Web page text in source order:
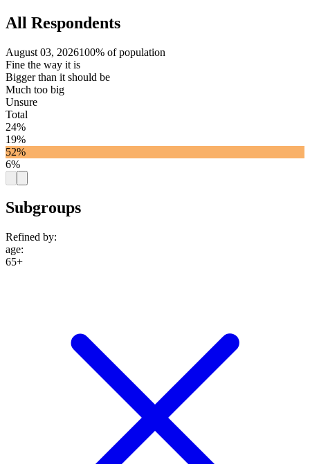
All Respondents
August 03, 2026100% of population
Fine the way it is
Bigger than it should be
Much too big
Unsure
Total
24%
19%
52%
6%
Subgroups
Refined by:
age:
65+